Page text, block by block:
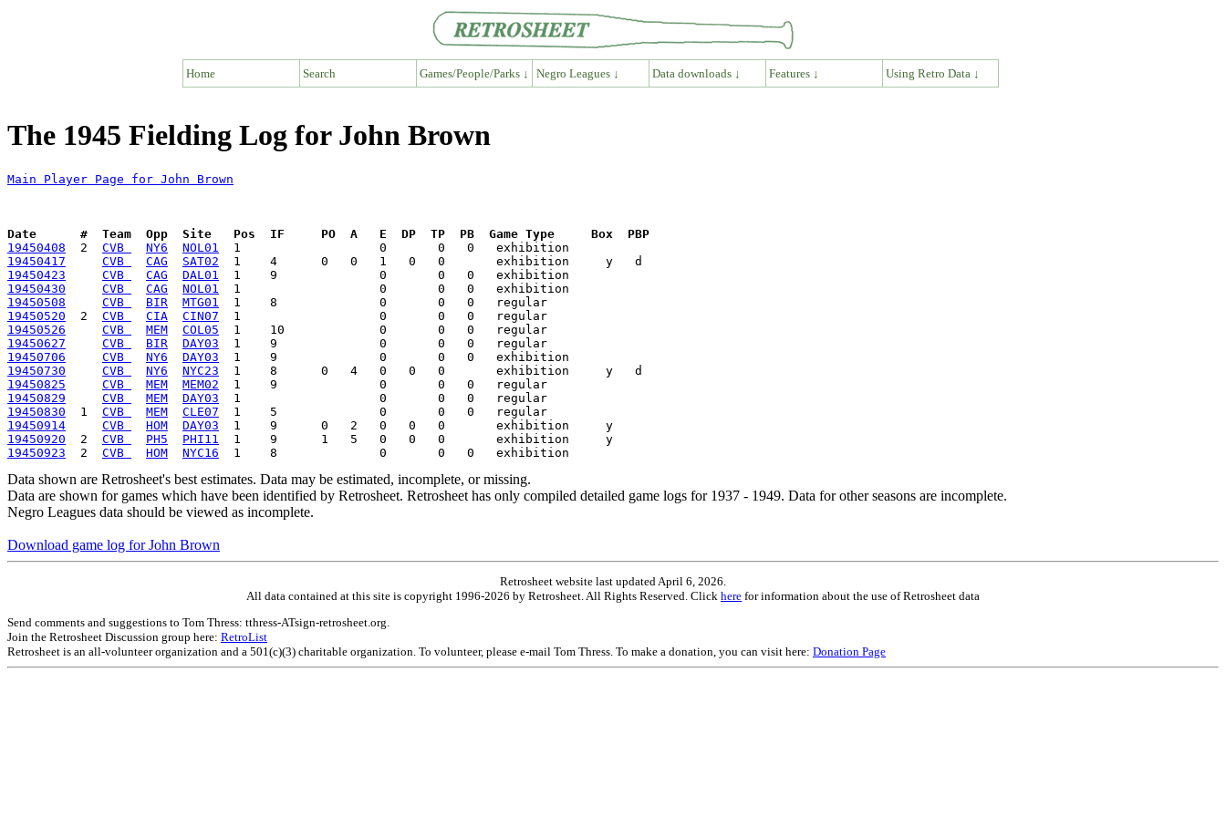
Home Search Games/People/Parks ↓ Negro Leagues ↓ Data downloads ↓ Features ↓ Using Retro Data ↓
The 1945 Fielding Log for John Brown
Main Player Page for John Brown
Date      #  Team  Opp  Site   Pos  IF     PO  A   E  DP  TP  PB  Game Type     Box  PBP
19450408
  2
CVB NY6 NOL01
19450417
CVB CAG SAT02
19450423
CVB CAG DAL01
19450430
CVB CAG NOL01
19450508
CVB BIR MTG01
19450520
  2
CVB CIA CIN07
19450526
CVB MEM COL05
19450627
CVB BIR DAY03
19450706
CVB NY6 DAY03
19450730
CVB NY6 NYC23
19450825
CVB MEM MEM02
19450829
CVB MEM DAY03
19450830
  1
CVB MEM CLE07
19450914
CVB HOM DAY03
19450920
  2
CVB PH5 PHI11
19450923
  2
CVB HOM NYC16
Data shown are Retrosheet's best estimates. Data may be estimated, incomplete, or missing.
Data are shown for games which have been identified by Retrosheet. Retrosheet has only compiled detailed game logs for 1937 - 1949. Data for other seasons are incomplete.
Negro Leagues data should be viewed as incomplete.
Download game log for John Brown
Retrosheet website last updated April 6, 2026.
All data contained at this site is copyright 1996-2026 by Retrosheet. All Rights Reserved. Click here for information about the use of Retrosheet data
Send comments and suggestions to Tom Thress: tthress-ATsign-retrosheet.org.
Join the Retrosheet Discussion group here: RetroList
Retrosheet is an all-volunteer organization and a 501(c)(3) charitable organization. To volunteer, please e-mail Tom Thress. To make a donation, you can visit here: Donation Page